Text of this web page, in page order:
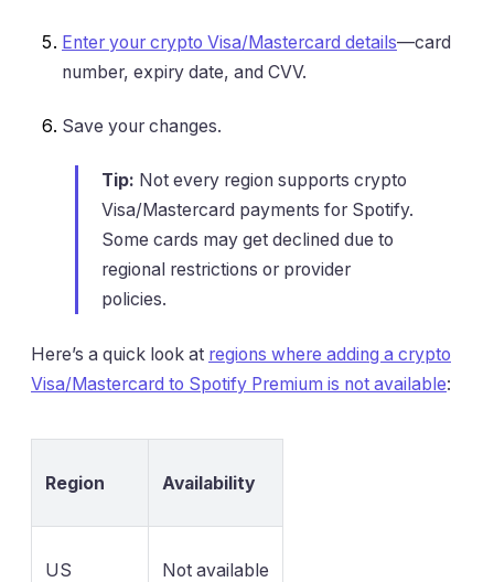
Enter your crypto Visa/Mastercard details—card
number, expiry date, and CVV.
Save your changes.
Tip: Not every region supports crypto
Visa/Mastercard payments for Spotify.
Some cards may get declined due to
regional restrictions or provider
policies.
Here’s a quick look at regions where adding a crypto
Visa/Mastercard to Spotify Premium is not available:
Region Availability
US Not available